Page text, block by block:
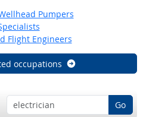
Pumpers
Flight Engineers
occupations
Go